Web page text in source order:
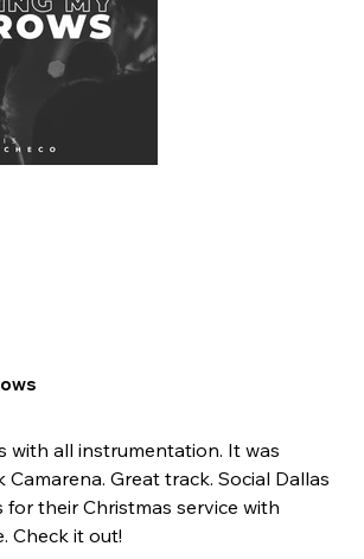
with all instrumentation. It was
Great track. Social Dallas
for their Christmas service with
Check it out!